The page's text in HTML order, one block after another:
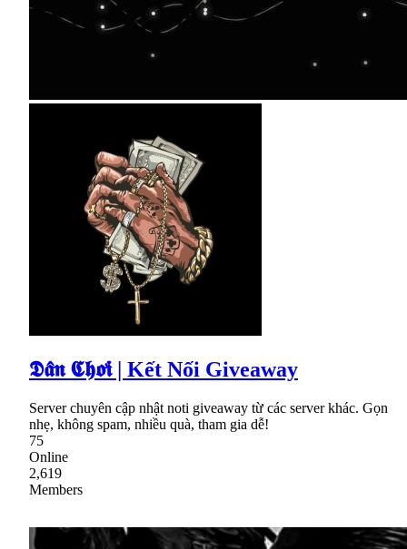
𝕯𝖆̂𝖓 𝕮𝖍𝖔̛𝖎 | Kết Nối Giveaway
Server chuyên cập nhật noti giveaway từ các server khác. Gọn
nhẹ, không spam, nhiều quà, tham gia dễ!
75
Online
2,619
Members